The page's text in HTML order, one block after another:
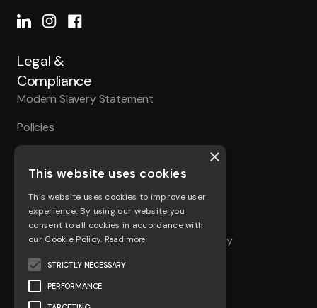
Legal &
Compliance
Modern Slavery Statement
Policies
Privacy Policy
Site Access Privacy & Information Security
Policy
Terms & Conditions
×
This website uses cookies
This website uses cookies to improve user
experience. By using our website you
consent to all cookies in accordance with
our Cookie Policy. Read more
STRICTLY NECESSARY
PERFORMANCE